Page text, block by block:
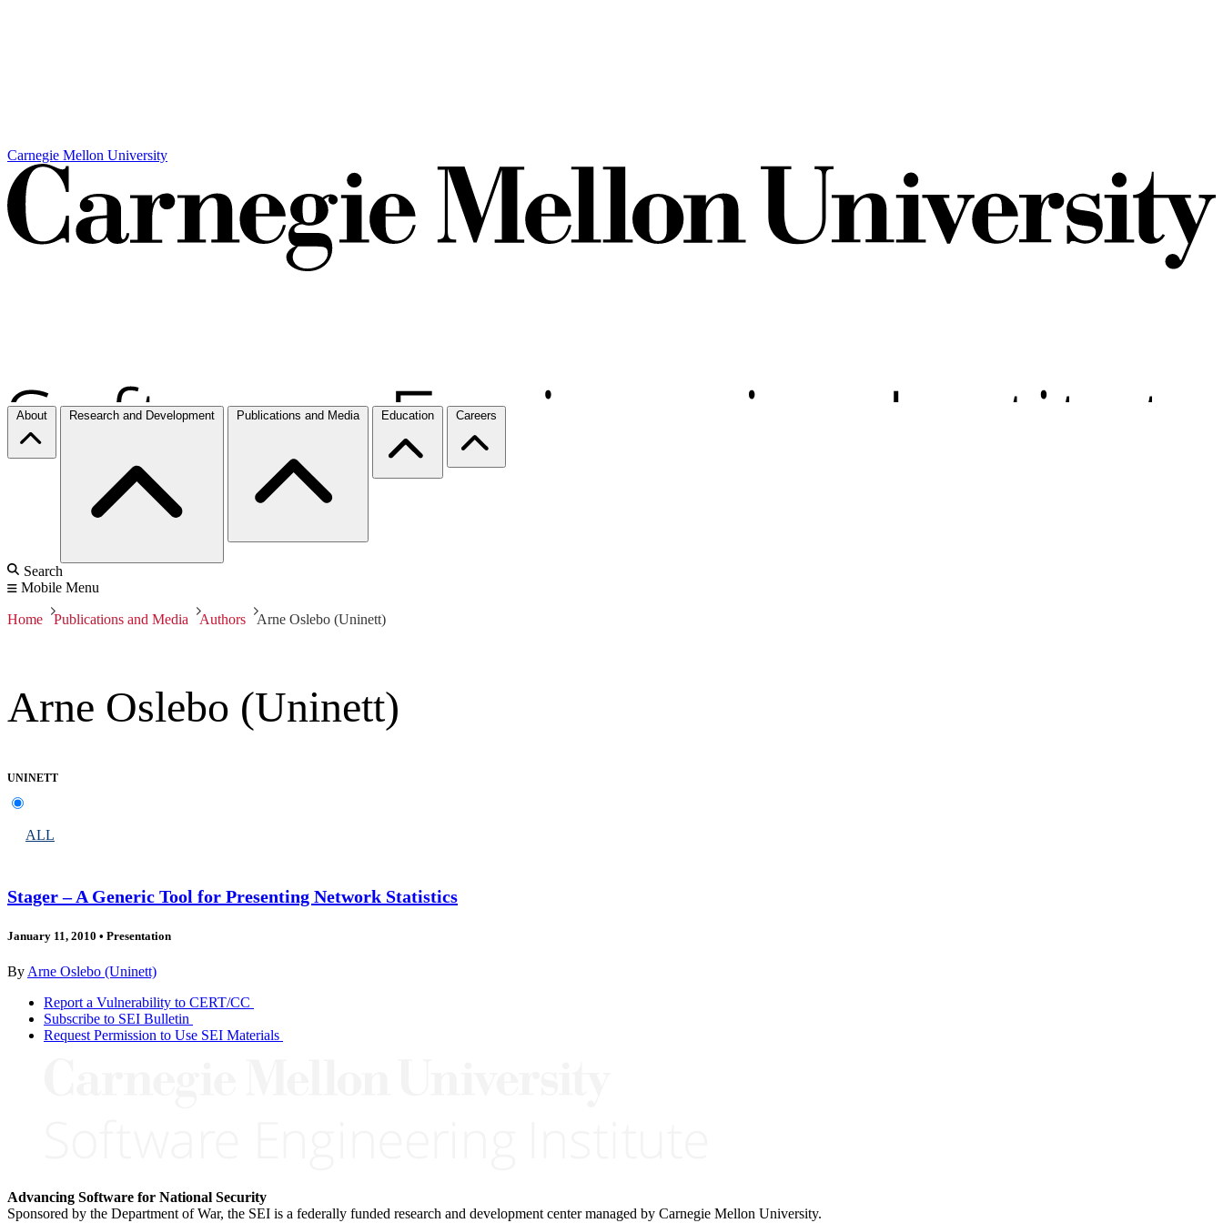
Carnegie Mellon University
About Research and Development Publications and Media Education Careers
Search
Mobile Menu
Home Publications and Media Authors Arne Oslebo (Uninett)
Arne Oslebo (Uninett)
UNINETT
ALL
Stager – A Generic Tool for Presenting Network Statistics
January 11, 2010 • Presentation
By Arne Oslebo (Uninett)
Report a Vulnerability to CERT/CC
Subscribe to SEI Bulletin
Request Permission to Use SEI Materials
Advancing Software for National Security
Sponsored by the Department of War, the SEI is a federally funded research and development center managed by Carnegie Mellon University.